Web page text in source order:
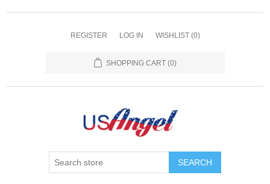
REGISTER LOG IN WISHLIST (0)
SHOPPING CART (0)
SEARCH